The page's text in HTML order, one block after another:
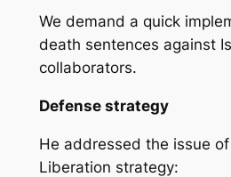
We demand a quick
death sentences against
collaborators.
Defense strategy
He addressed the issue
Liberation strategy: